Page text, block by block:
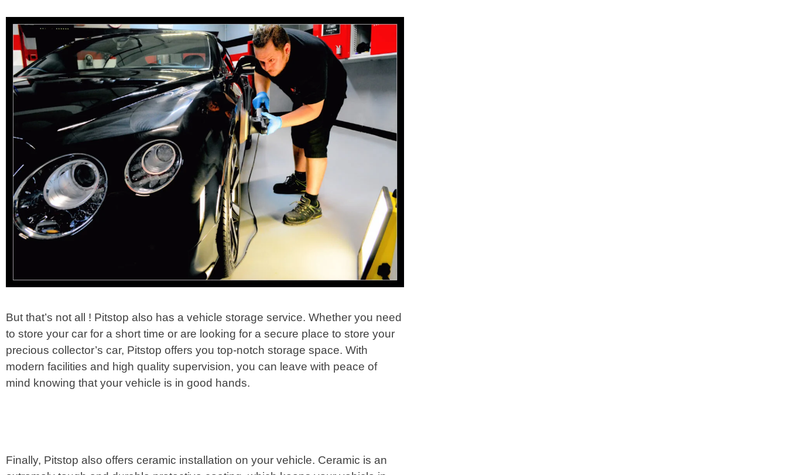
But that’s not all ! Pitstop also has a vehicle storage service. Whether you need
to store your car for a short time or are looking for a secure place to store your
precious collector’s car, Pitstop offers you top-notch storage space. With
modern facilities and high quality supervision, you can leave with peace of
mind knowing that your vehicle is in good hands.
Finally, Pitstop also offers ceramic installation on your vehicle. Ceramic is an